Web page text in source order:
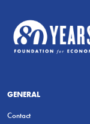
GENERAL
Contact